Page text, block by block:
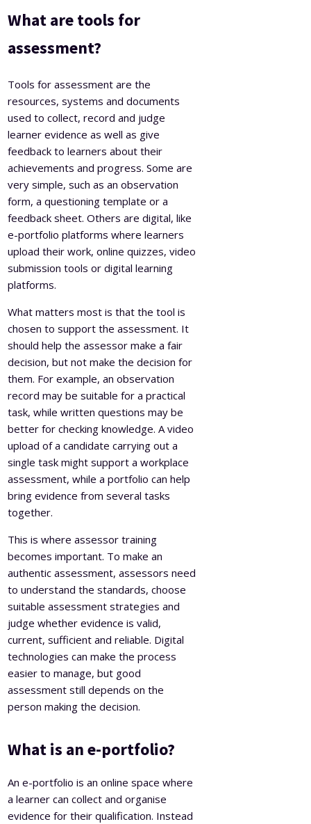
What are tools for
assessment?
Tools for assessment are the
resources, systems and documents
used to collect, record and judge
learner evidence as well as give
feedback to learners about their
achievements and progress. Some are
very simple, such as an observation
form, a questioning template or a
feedback sheet. Others are digital, like
e-portfolio platforms where learners
upload their work, online quizzes, video
submission tools or digital learning
platforms.
What matters most is that the tool is
chosen to support the assessment. It
should help the assessor make a fair
decision, but not make the decision for
them. For example, an observation
record may be suitable for a practical
task, while written questions may be
better for checking knowledge. A video
upload of a candidate carrying out a
single task might support a workplace
assessment, while a portfolio can help
bring evidence from several tasks
together.
This is where assessor training
becomes important. To make an
authentic assessment, assessors need
to understand the standards, choose
suitable assessment strategies and
judge whether evidence is valid,
current, sufficient and reliable. Digital
technologies can make the process
easier to manage, but good
assessment still depends on the
person making the decision.
What is an e-portfolio?
An e-portfolio is an online space where
a learner can collect and organise
evidence for their qualification. Instead